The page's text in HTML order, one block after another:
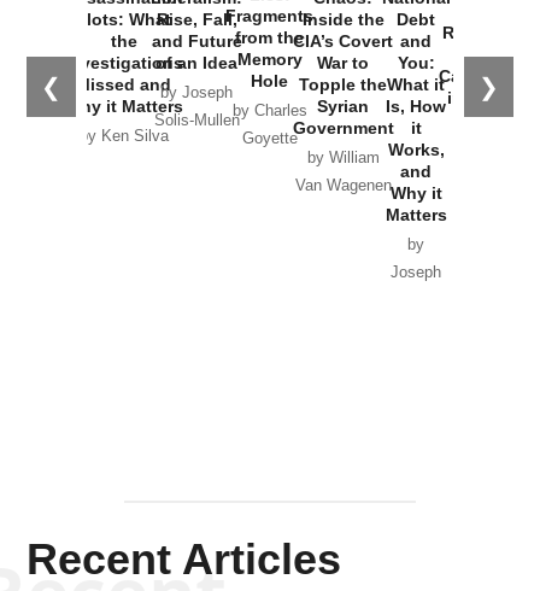
❮ ❯
Plots: What
the
Investigations
Missed and
Why it Matters
by Ken Silva
Rise, Fall,
and Future
of an Idea
by Joseph
Solis-Mullen
Fragments
from the
Memory
Hole
by Charles
Goyette
Inside the
CIA’s Covert
War to
Topple the
Syrian
Government
by William
Van Wagenen
Debt
and
You:
What it
Is, How
it
Works,
and
Why it
Matters
by
Joseph
Russia and
the
Catastrophe
in Ukraine
Recent Articles